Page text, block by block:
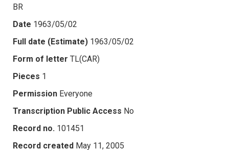
BR
Date 1963/05/02
Full date (Estimate) 1963/05/02
Form of letter TL(CAR)
Pieces 1
Permission Everyone
Transcription Public Access No
Record no. 101451
Record created May 11, 2005